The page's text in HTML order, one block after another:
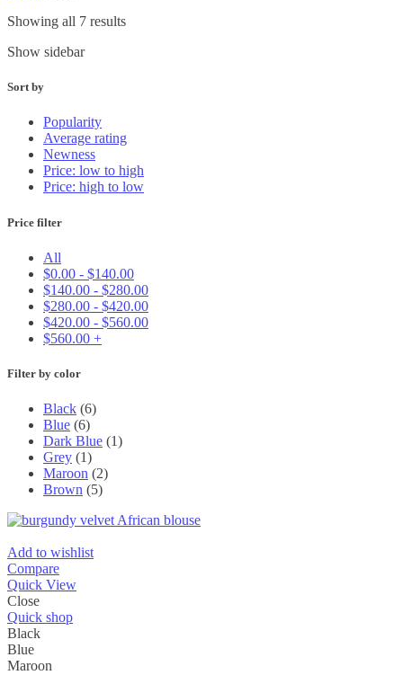
Showing all 7 results
Show sidebar
Sort by
Popularity
Average rating
Newness
Price: low to high
Price: high to low
Price filter
All
$0.00 - $140.00
$140.00 - $280.00
$280.00 - $420.00
$420.00 - $560.00
$560.00 +
Filter by color
Black (6)
Blue (6)
Dark Blue (1)
Grey (1)
Maroon (2)
Brown (5)
Add to wishlist
Compare
Quick View
Close
Quick shop
Black
Blue
Maroon